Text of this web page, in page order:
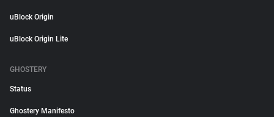
uBlock Origin
uBlock Origin Lite
GHOSTERY
Status
Ghostery Manifesto